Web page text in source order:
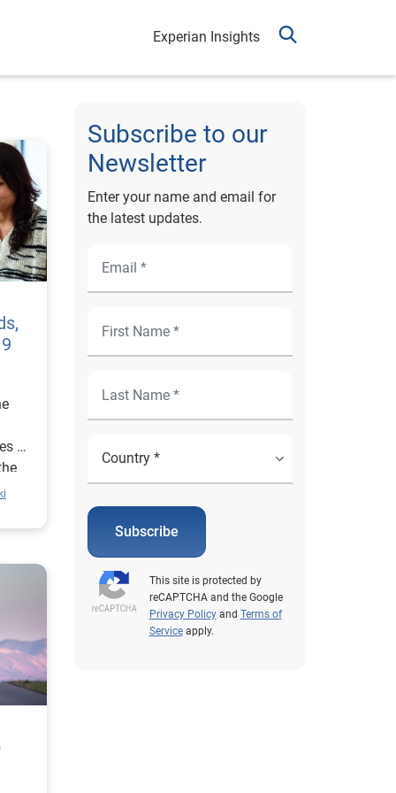
Experian Insights
at
Subscribe to our
Newsletter
Enter your name and email for
the latest updates.
Subscribe
This site is protected by
reCAPTCHA and the Google
Privacy Policyand Terms of
Serviceapply.